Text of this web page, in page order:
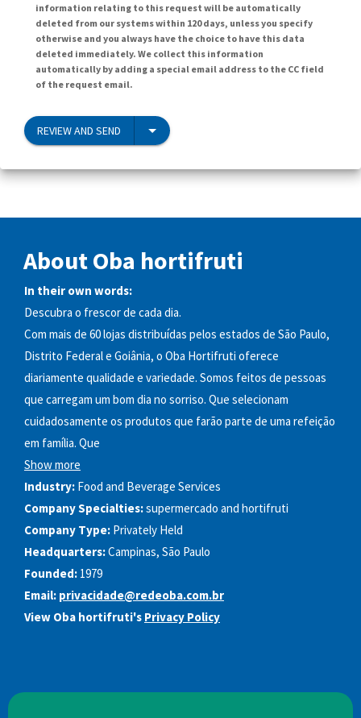
information relating to this request will be automatically
deleted from our systems within 120 days, unless you specify
otherwise and you always have the choice to have this data
deleted immediately. We collect this information
automatically by adding a special email address to the CC field
of the request email.
REVIEW AND SEND
About Oba hortifruti
In their own words:
Descubra o frescor de cada dia.
Com mais de 60 lojas distribuídas pelos estados de São Paulo,
Distrito Federal e Goiânia, o Oba Hortifruti oferece
diariamente qualidade e variedade. Somos feitos de pessoas
que carregam um bom dia no sorriso. Que selecionam
cuidadosamente os produtos que farão parte de uma refeição
em família. Que
Show more
Industry: Food and Beverage Services
Company Specialties:supermercado and hortifruti
Company Type: Privately Held
Headquarters:Campinas, São Paulo
Founded: 1979
Email: privacidade@redeoba.com.br
View Oba hortifruti's Privacy Policy